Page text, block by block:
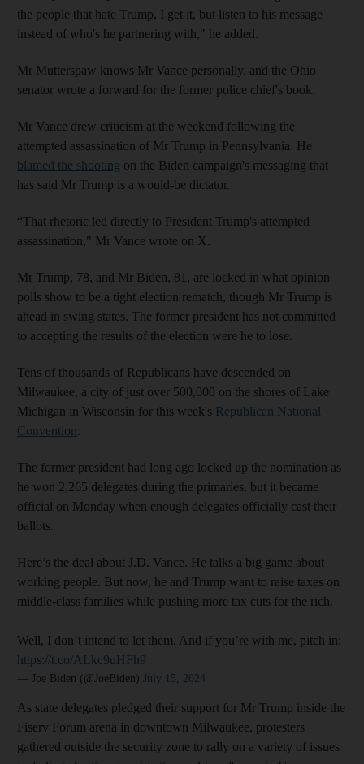
the people that hate Trump, I get it, but listen to his message
instead of who's he partnering with," he added.
Mr Mutterspaw knows Mr Vance personally, and the Ohio
senator wrote a forward for the former police chief's book.
Mr Vance drew criticism at the weekend following the
attempted assassination of Mr Trump in Pennsylvania. He
blamed the shooting on the Biden campaign's messaging that
has said Mr Trump is a would-be dictator.
“That rhetoric led directly to President Trump's attempted
assassination," Mr Vance wrote on X.
Mr Trump, 78, and Mr Biden, 81, are locked in what opinion
polls show to be a tight election rematch, though Mr Trump is
ahead in swing states. The former president has not committed
to accepting the results of the election were he to lose.
Tens of thousands of Republicans have descended on
Milwaukee, a city of just over 500,000 on the shores of Lake
Michigan in Wisconsin for this week's Republican National
Convention.
The former president had long ago locked up the nomination as
he won 2,265 delegates during the primaries, but it became
official on Monday when enough delegates officially cast their
ballots.
Here’s the deal about J.D. Vance. He talks a big game about
working people. But now, he and Trump want to raise taxes on
middle-class families while pushing more tax cuts for the rich.
Well, I don’t intend to let them. And if you’re with me, pitch in:
https://t.co/ALkc9uHFh9
— Joe Biden (@JoeBiden) July 15, 2024
As state delegates pledged their support for Mr Trump inside the
Fiserv Forum arena in downtown Milwaukee, protesters
gathered outside the security zone to rally on a variety of issues